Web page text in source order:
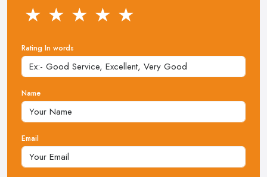
★ ★ ★ ★ ★
Rating In words
Name
Email